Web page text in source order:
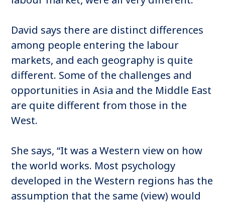
David says there are distinct differences
among people entering the labour
markets, and each geography is quite
different. Some of the challenges and
opportunities in Asia and the Middle East
are quite different from those in the
West.
She says, “It was a Western view on how
the world works. Most psychology
developed in the Western regions has the
assumption that the same (view) would